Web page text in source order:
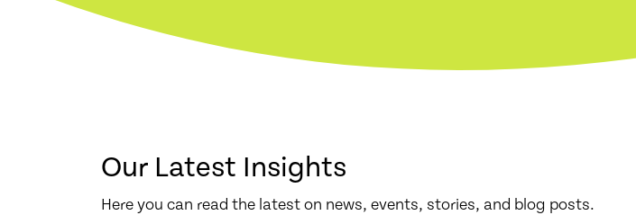
Our Latest Insights
Here you can read the latest on news, events, stories, and blog posts.